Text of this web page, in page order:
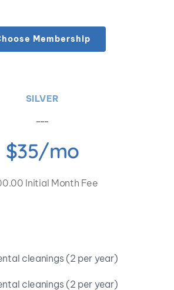
Membership
SILVER
$35/mo
Initial Month Fee
cleanings (2 per year)
cleanings (2 per year)